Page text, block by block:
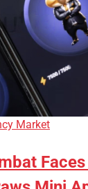
Market